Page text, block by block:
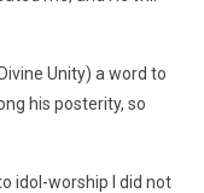
Unity) a word to
his posterity, so
idol-worship I did not